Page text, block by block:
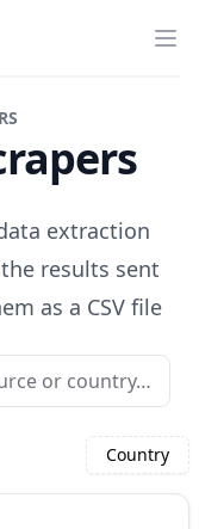
extraction
results sent
as a CSV file
Country